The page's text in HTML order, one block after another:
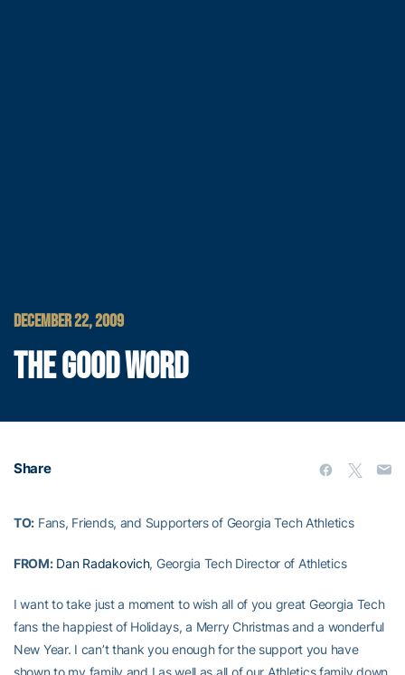
DECEMBER 22, 2009
THE GOOD WORD
Share
TO: Fans, Friends, and Supporters of Georgia Tech Athletics
FROM: Dan Radakovich, Georgia Tech Director of Athletics
I want to take just a moment to wish all of you great Georgia Tech
fans the happiest of Holidays, a Merry Christmas and a wonderful
New Year. I can’t thank you enough for the support you have